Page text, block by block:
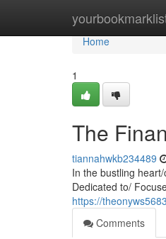
Home
Home
1
The
tiannahwkb234489
In the bustling
Dedicated to/
https://
Comments